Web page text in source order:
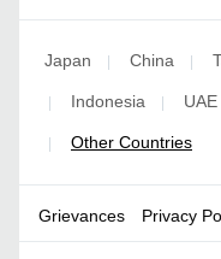
Japan | China |
| Indonesia | UAE
| Other Countries
Grievances Privacy